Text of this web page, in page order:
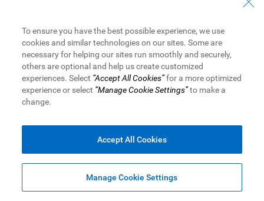
divorced woman stuck in a low-level position has long passed.
or specialist whose ability and training make her highly
valuable to the organization. She sees no reason why she
should have to choose between having a family and having a
career; she feels that she can be equally dedicated to both, as
long as her job does not detract from her childrens’ well-being.
of a two-income couple who shares domestic duties with his
wife or ” significant other”… He may very well be under
conflicting pressures between his work and having to care for
children and/or dependent parents.
All the research into the subject suggests that changes in
To ensure you have the best possible experience, we use
cookies and similar technologies on our sites. Some are
necessary for helping our sites run smoothly and securely,
others are optional and help us create customized
experiences. Select “Accept All Cookies”for a more optimized
experience or select “Manage Cookie Settings”to make a
change.
Manage Cookie Settings
Accept All Cookies